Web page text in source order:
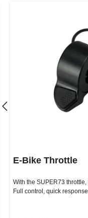
E-Bike Throttle
With the SUPER73
Full control, quick